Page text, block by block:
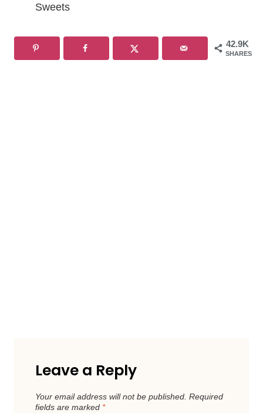
Sweets
42.9K
SHARES
Leave a Reply
Your email address will not be published. Required
fields are marked *